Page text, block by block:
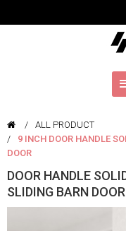
ALL PRODUCT
9 INCH DOOR HANDLE
DOOR
DOOR HANDLE
SLIDING BARN DOOR